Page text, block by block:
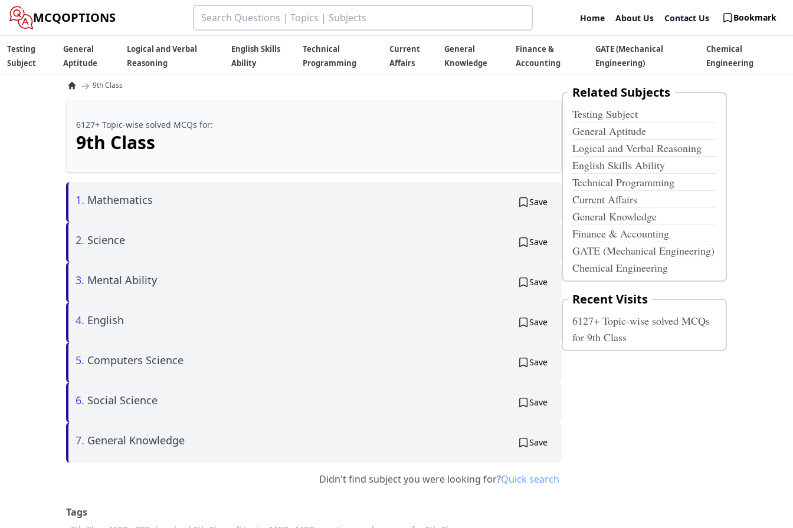
MCQOPTIONS Home About Us Contact Us Bookmark
Testing
Subject
General
Aptitude
Logical and Verbal
Reasoning
English Skills
Ability
Technical
Programming
Current
Affairs
General
Knowledge
Finance &
Accounting
GATE (Mechanical
Engineering)
Chemical
Engineering
→ 9th Class
6127+ Topic-wise solved MCQs for:
9th Class
1. Mathematics Save
2. Science Save
3. Mental Ability Save
4. English Save
5. Computers Science Save
6. Social Science Save
7. General Knowledge Save
Didn't find subject you were looking for?Quick search
Tags
Related Subjects
Testing Subject
General Aptitude
Logical and Verbal Reasoning
English Skills Ability
Technical Programming
Current Affairs
General Knowledge
Finance & Accounting
GATE (Mechanical Engineering)
Chemical Engineering
Recent Visits
6127+ Topic-wise solved MCQs
for 9th Class